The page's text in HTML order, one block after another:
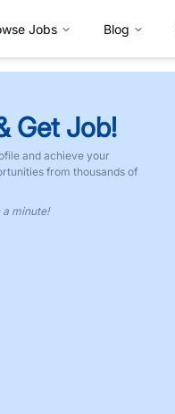
Jobs Blog
Get Job!
and achieve your
from thousands of
minute!